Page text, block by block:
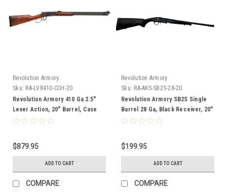
Revolution Armory
Sku: RA-LVR410-CCH-20
Revolution Armory 410 Ga 2.5"
Lever Action, 20" Barrel, Case
Hardened Receiver, Walnut
$879.95
ADD TO CART
COMPARE
Revolution Armory
Sku: RA-AKS-SB2S-28-20
Revolution Armory SB2S Single
Barrel 28 Ga, Black Receiver, 20"
Barrel
$199.95
ADD TO CART
COMPARE